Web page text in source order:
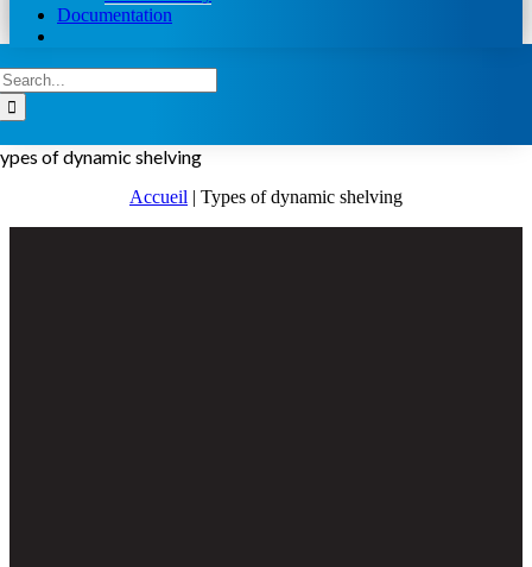
Documentation
of dynamic shelving
Accueil | Types of dynamic shelving